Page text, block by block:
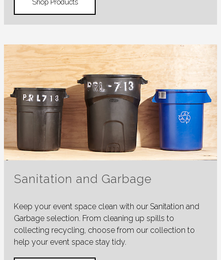
Shop Products
Sanitation and Garbage
Keep your event space clean with our Sanitation and
Garbage selection. From cleaning up spills to
collecting recycling, choose from our collection to
help your event space stay tidy.